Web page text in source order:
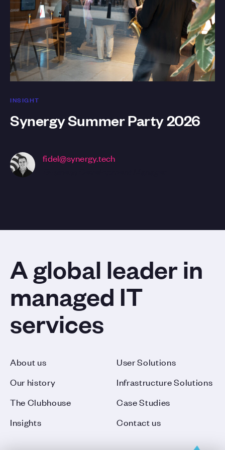
INSIGHT
Synergy Summer Party 2026
fidel@synergy.tech
A global leader in
managed IT
services
About us
Our history
The Clubhouse
Insights
User Solutions
Infrastructure Solutions
Case Studies
Contact us